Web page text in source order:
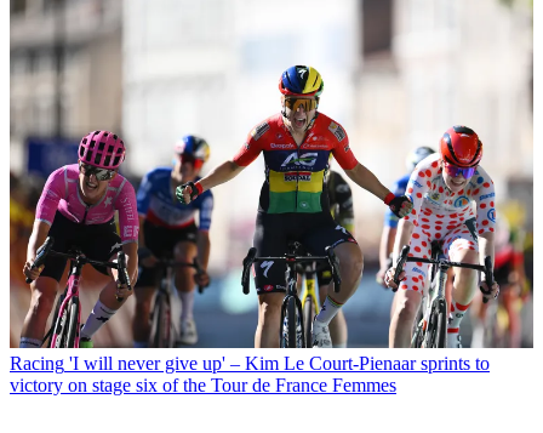
Racing 'I will never give up' – Kim Le Court-Pienaar sprints to
victory on stage six of the Tour de France Femmes